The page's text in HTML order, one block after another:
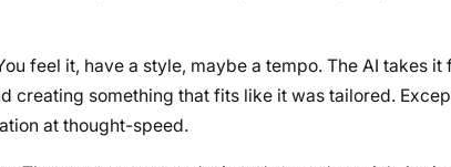
feel it, have a style, maybe a tempo. The AI takes
creating something that fits like it was tailored.
at thought-speed.